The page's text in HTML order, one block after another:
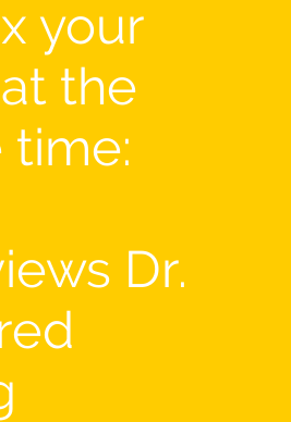
your
the
time:
Dr.